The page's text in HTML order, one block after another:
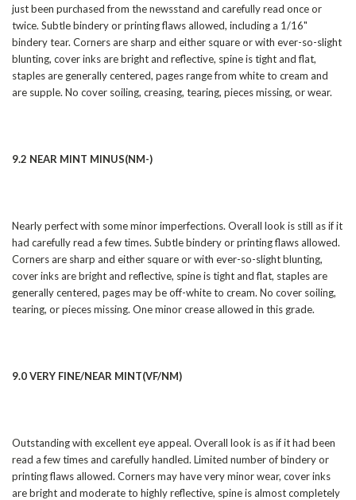
just been purchased from the newsstand and carefully read once or
twice. Subtle bindery or printing flaws allowed, including a 1/16"
bindery tear. Corners are sharp and either square or with ever-so-slight
blunting, cover inks are bright and reflective, spine is tight and flat,
staples are generally centered, pages range from white to cream and
are supple. No cover soiling, creasing, tearing, pieces missing, or wear.
9.2 NEAR MINT MINUS(NM-)
Nearly perfect with some minor imperfections. Overall look is still as if it
had carefully read a few times. Subtle bindery or printing flaws allowed.
Corners are sharp and either square or with ever-so-slight blunting,
cover inks are bright and reflective, spine is tight and flat, staples are
generally centered, pages may be off-white to cream. No cover soiling,
tearing, or pieces missing. One minor crease allowed in this grade.
9.0 VERY FINE/NEAR MINT(VF/NM)
Outstanding with excellent eye appeal. Overall look is as if it had been
read a few times and carefully handled. Limited number of bindery or
printing flaws allowed. Corners may have very minor wear, cover inks
are bright and moderate to highly reflective, spine is almost completely